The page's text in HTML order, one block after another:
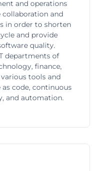
and operations
and
in order to shorten
and provide
quality.
departments of
finance,
tools and
code, continuous
and automation.